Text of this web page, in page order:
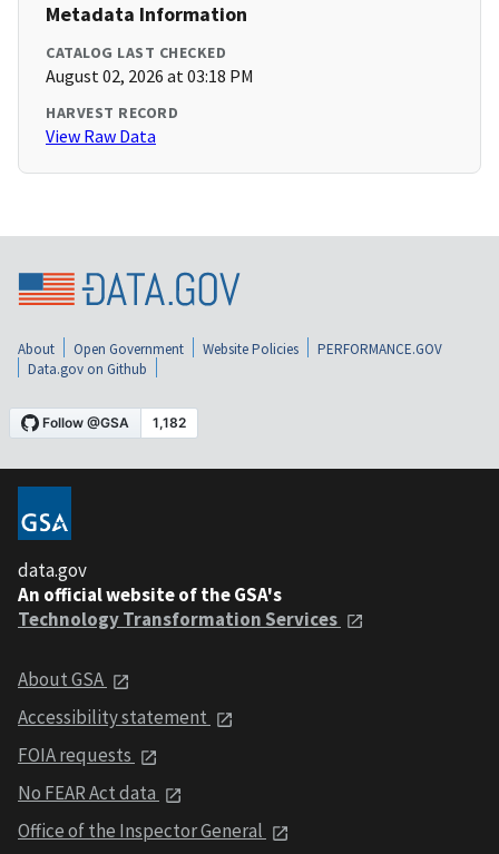
Metadata Information
CATALOG LAST CHECKED
August 02, 2026 at 03:18 PM
HARVEST RECORD
View Raw Data
About Open Government Website Policies
PERFORMANCE.GOV
Data.gov on Github
data.gov
An official website of the GSA's
Technology Transformation Services
About GSA
Accessibility statement
FOIA requests
No FEAR Act data
Office of the Inspector General